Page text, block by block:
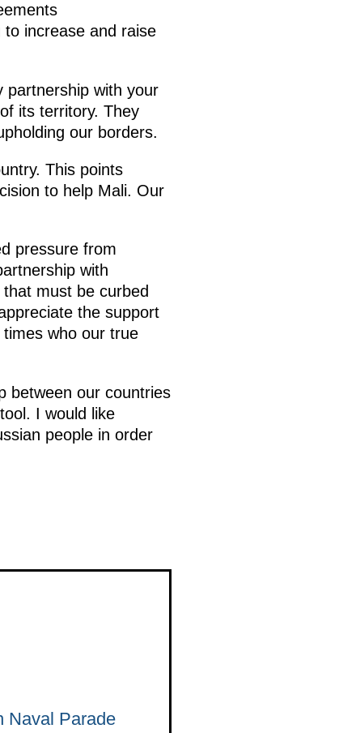
increase and raise
partnership with your
its territory. They
our borders.
This points
to help Mali. Our
pressure from
with
must be curbed
the support
who our true
between our countries
I would like
people in order
Naval Parade